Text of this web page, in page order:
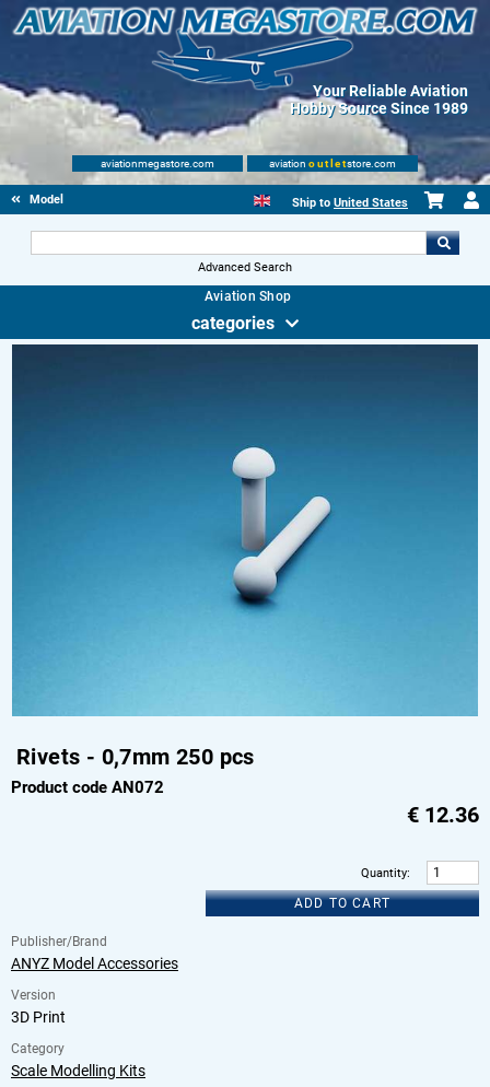
Your Reliable Aviation
Hobby Source Since 1989
aviationmegastore.com aviation outletstore.com
Model accessories Ship to United States
Advanced Search
Aviation Shop
categories
Rivets - 0,7mm 250 pcs
Product code AN072
€ 12.36
Quantity:
ADD TO CART
Publisher/Brand
ANYZ Model Accessories
Version
3D Print
Category
Scale Modelling Kits